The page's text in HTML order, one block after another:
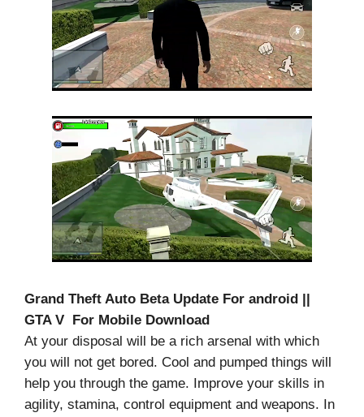
Grand Theft Auto Beta Update For android ||
GTA V For Mobile Download
At your disposal will be a rich arsenal with which
you will not get bored. Cool and pumped things will
help you through the game. Improve your skills in
agility, stamina, control equipment and weapons. In